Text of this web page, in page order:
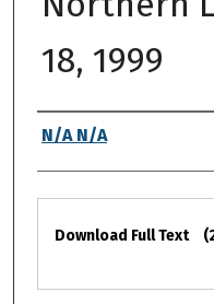
18, 1999
Authors
N/A N/A
Files
Download Full Text